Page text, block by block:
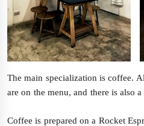
The main specialization is coffee.
are on the menu, and there is also
Coffee is prepared on a Rocket